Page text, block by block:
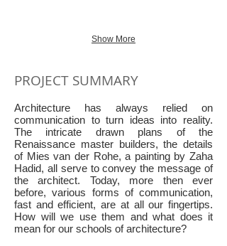
Show More
PROJECT SUMMARY
Architecture has always relied on
communication to turn ideas into reality.
The intricate drawn plans of the
Renaissance master builders, the details
of Mies van der Rohe, a painting by Zaha
Hadid, all serve to convey the message of
the architect. Today, more then ever
before, various forms of communication,
fast and efficient, are at all our fingertips.
How will we use them and what does it
mean for our schools of architecture?